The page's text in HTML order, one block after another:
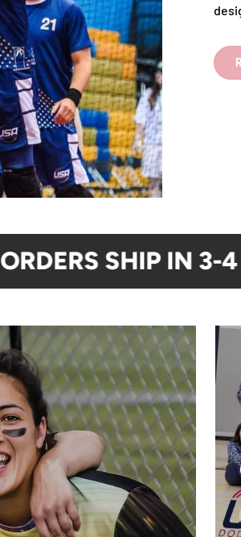
SHIP IN 3-4